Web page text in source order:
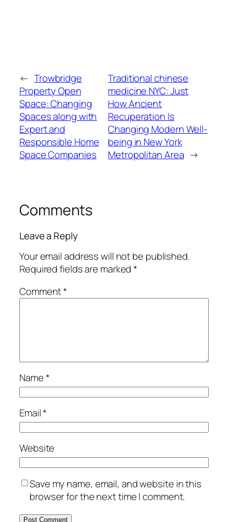
← Trowbridge
Property Open
Space: Changing
Spaces along with
Expert and
Responsible Home
Space Companies
Traditional chinese
medicine NYC: Just
How Ancient
Recuperation Is
Changing Modern Well-
being in New York
Metropolitan Area →
Comments
Leave a Reply
Your email address will not be published.
Required fields are marked*
Comment*
Name*
Email*
Website
Save my name, email, and website in this
browser for the next time I comment.